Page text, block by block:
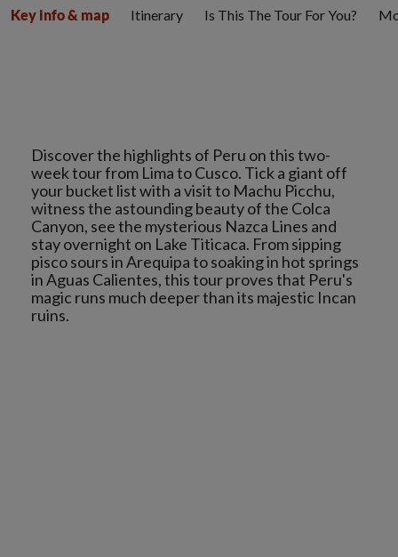
Discover the highlights of Peru on this two-
week tour from Lima to Cusco. Tick a giant off
your bucket list with a visit to Machu Picchu,
witness the astounding beauty of the Colca
Canyon, see the mysterious Nazca Lines and
stay overnight on Lake Titicaca. From sipping
pisco sours in Arequipa to soaking in hot springs
in Aguas Calientes, this tour proves that Peru's
magic runs much deeper than its majestic Incan
Key info & map Itinerary Is This The Tour For You?